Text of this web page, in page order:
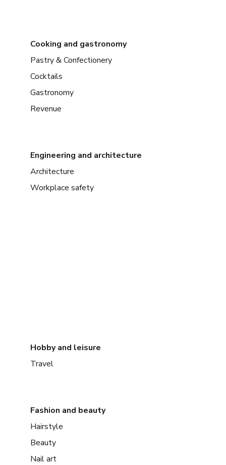
Cooking and gastronomy
Pastry & Confectionery
Cocktails
Gastronomy
Revenue
Engineering and architecture
Architecture
Workplace safety
Hobby and leisure
Travel
Fashion and beauty
Hairstyle
Beauty
Nail art